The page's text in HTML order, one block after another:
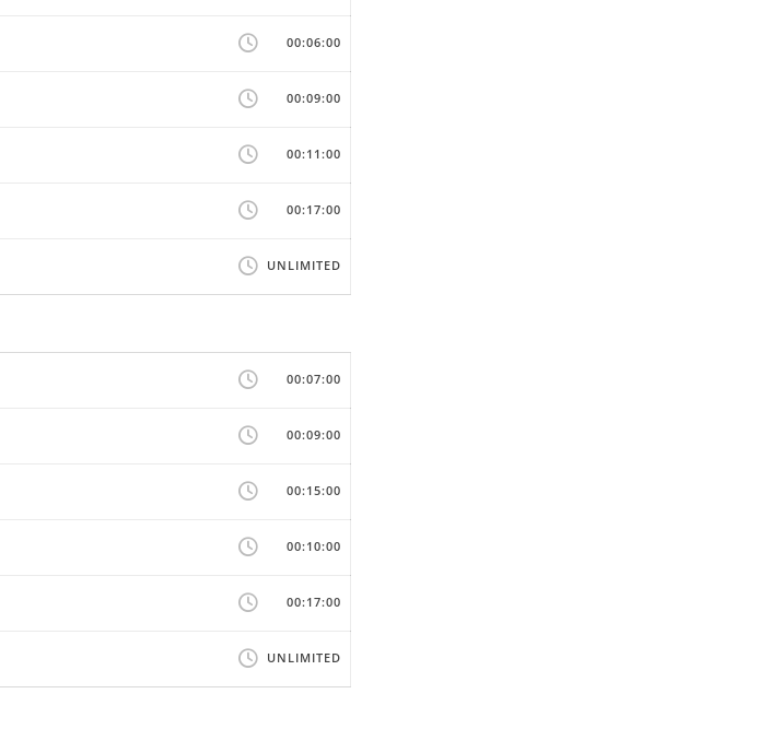
00:06:00
00:09:00
00:11:00
00:17:00
UNLIMITED
00:07:00
00:09:00
00:15:00
00:10:00
00:17:00
UNLIMITED